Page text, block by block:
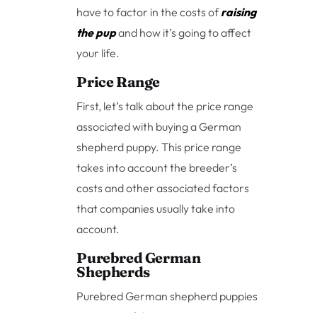
have to factor in the costs ofraising
the pupand how it’s going to affect
your life.
Price Range
First, let’s talk about the price range
associated with buying a German
shepherd puppy. This price range
takes into account the breeder’s
costs and other associated factors
that companies usually take into
account.
Purebred German
Shepherds
Purebred German shepherd puppies